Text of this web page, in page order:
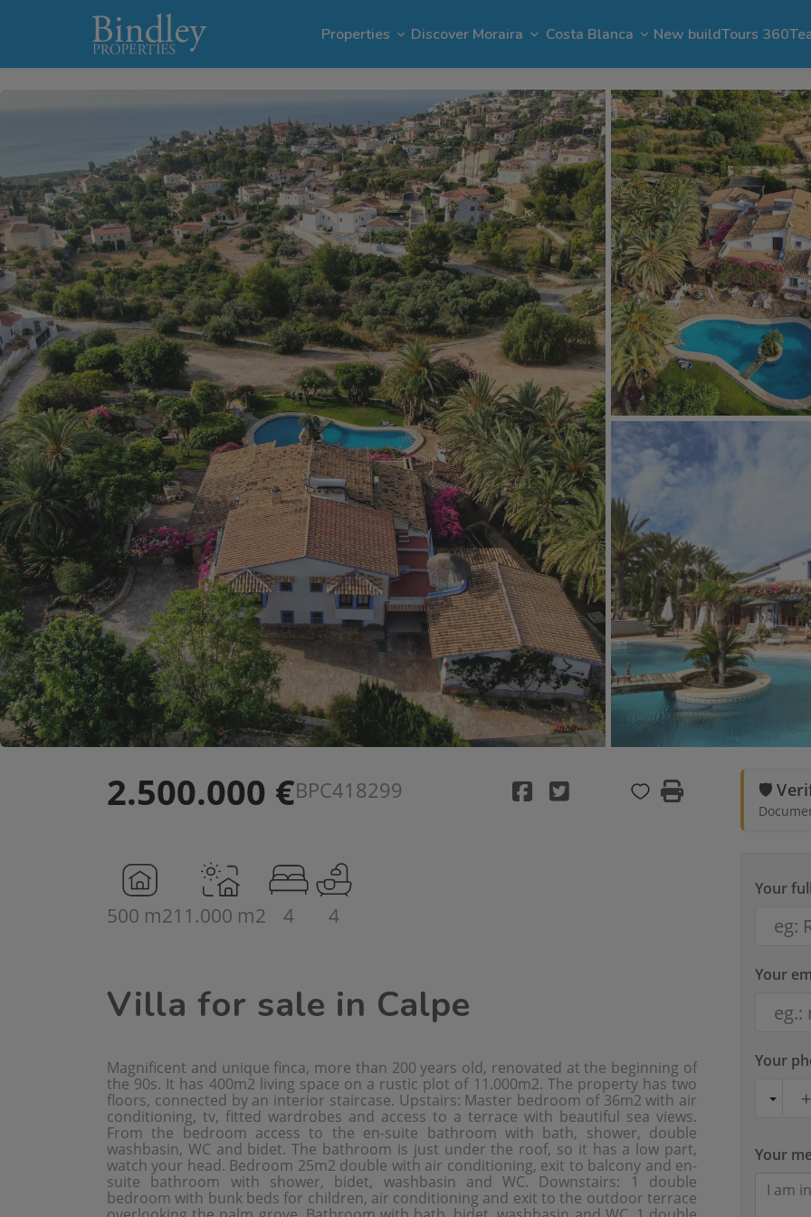
Properties
Villas in Moraira Apartments in Moraira
Plots in Moraira Bargain in Moraira
Discover Moraira
El Portet Benimeit
Cap Blanc Pla del Mar
Costa Blanca
Benissa Benitachell
Jávea Calpe
New buildTours 360
2.500.000 €BPC418299
500 m211.000 m2 4 4
Villa for sale in Calpe
Magnificent and unique finca, more than 200 years old, renovated at the beginning of
the 90s. It has 400m2 living space on a rustic plot of 11.000m2. The property has two
floors, connected by an interior staircase. Upstairs: Master bedroom of 36m2 with air
conditioning, tv, fitted wardrobes and access to a terrace with beautiful sea views.
From the bedroom access to the en-suite bathroom with bath, shower, double
washbasin, WC and bidet. The bathroom is just under the roof, so it has a low part,
watch your head. Bedroom 25m2 double with air conditioning, exit to balcony and en-
suite bathroom with shower, bidet, washbasin and WC. Downstairs: 1 double
bedroom with bunk beds for children, air conditioning and exit to the outdoor terrace
🛡️
Your
Your
Your
Your